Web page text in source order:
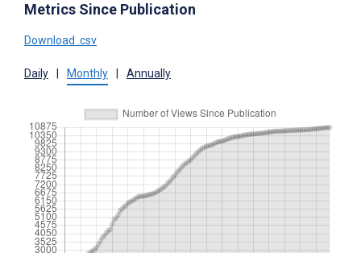
Metrics Since Publication
Download .csv
Daily Monthly Annually